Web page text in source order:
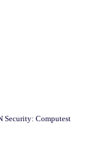
Security: Computest